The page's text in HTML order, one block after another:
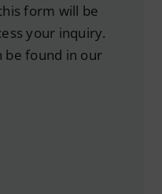
form will be
your inquiry.
be found in our